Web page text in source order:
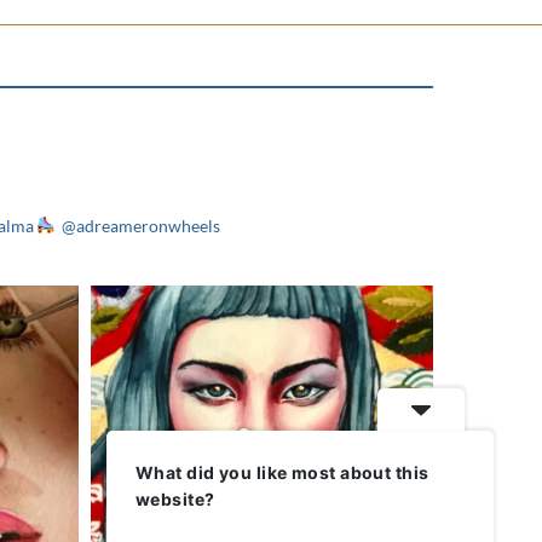
@adreameronwheels
What did you like most about this
website?